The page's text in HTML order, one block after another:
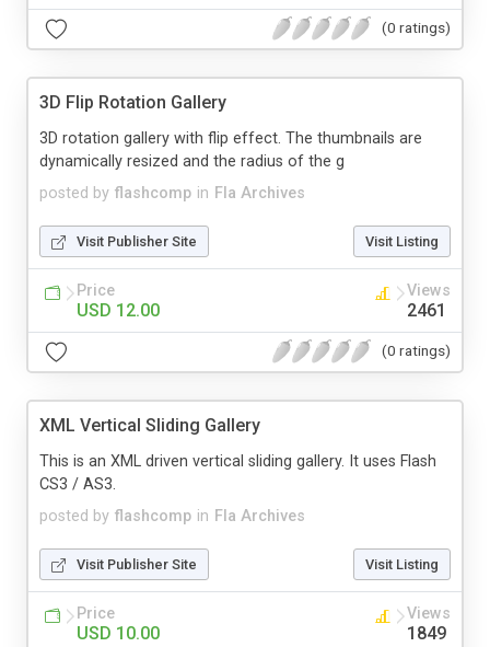
(0 ratings)
3D Flip Rotation Gallery
posted by flashcomp in Fla Archives
3D rotation gallery with flip effect. The thumbnails are
dynamically resized and the radius of the g
Visit Publisher Site Visit Listing
Price
USD 12.00
Views
2461
(0 ratings)
XML Vertical Sliding Gallery
posted by flashcomp in Fla Archives
This is an XML driven vertical sliding gallery. It uses Flash
CS3 / AS3.
Visit Publisher Site Visit Listing
Price
USD 10.00
Views
1849